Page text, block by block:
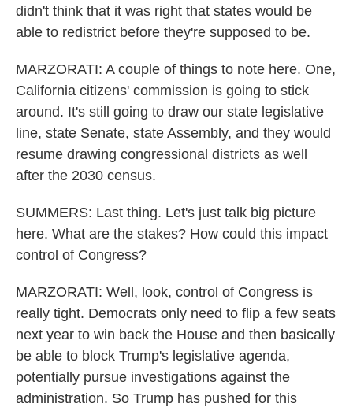
didn't think that it was right that states would be
able to redistrict before they're supposed to be.
MARZORATI: A couple of things to note here. One,
California citizens' commission is going to stick
around. It's still going to draw our state legislative
line, state Senate, state Assembly, and they would
resume drawing congressional districts as well
after the 2030 census.
SUMMERS: Last thing. Let's just talk big picture
here. What are the stakes? How could this impact
control of Congress?
MARZORATI: Well, look, control of Congress is
really tight. Democrats only need to flip a few seats
next year to win back the House and then basically
be able to block Trump's legislative agenda,
potentially pursue investigations against the
administration. So Trump has pushed for this